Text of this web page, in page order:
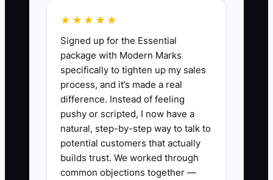
they have not handed that knowledge to
anyone in a usable form. So the owner
becomes the answer key for every
question: how deep to set a 6x6 corner
post, how to handle a grade change,
what to do when a homeowner wants to
move a line two feet on install day.
A strong field foreman or operations
assistant can solve this by capturing the
★★★★★
Signed up for the Essential
package with Modern Marks
specifically to tighten up my sales
process, and it’s made a real
difference. Instead of feeling
pushy or scripted, I now have a
natural, step-by-step way to talk to
potential customers that actually
builds trust. We worked through
common objections together —